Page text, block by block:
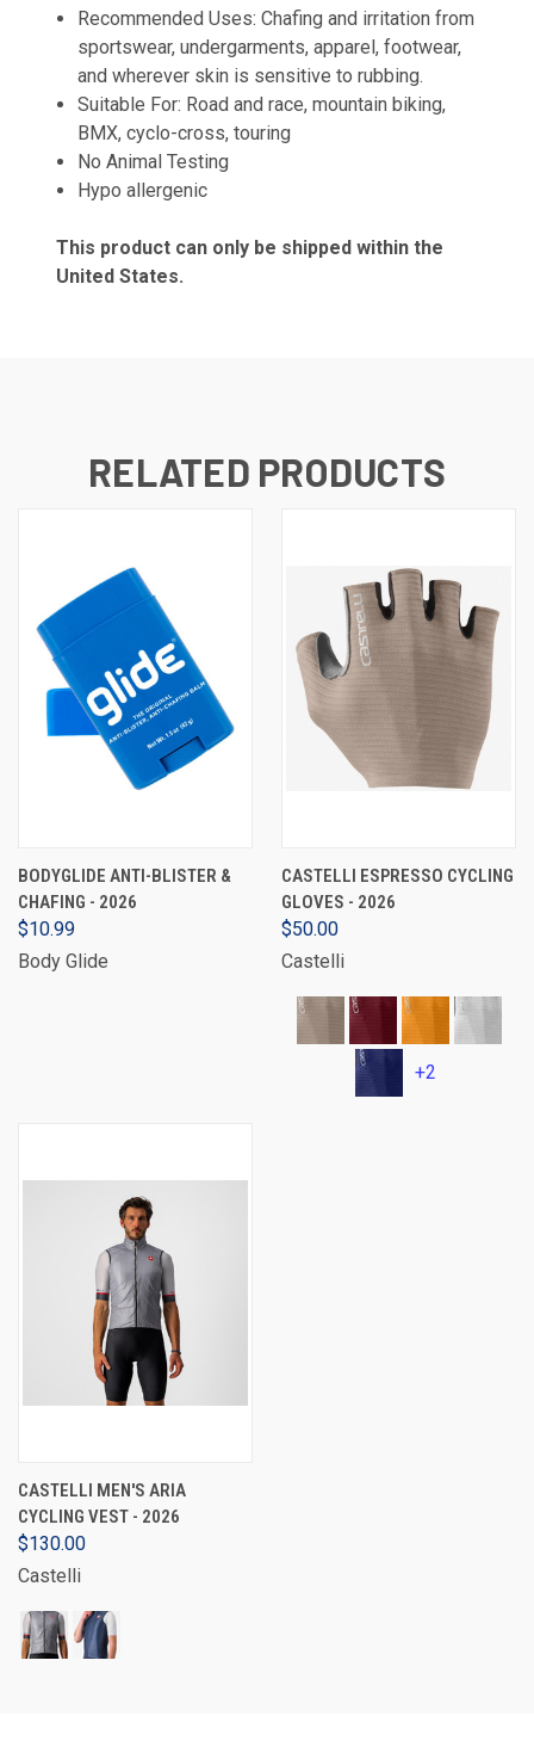
Recommended Uses: Chafing and irritation from
sportswear, undergarments, apparel, footwear,
and wherever skin is sensitive to rubbing.
Suitable For: Road and race, mountain biking,
BMX, cyclo-cross, touring
No Animal Testing
Hypo allergenic
This product can only be shipped within the
United States.
RELATED PRODUCTS
BODYGLIDE ANTI-BLISTER &
CHAFING - 2026
$10.99
Body Glide
CASTELLI ESPRESSO CYCLING
GLOVES - 2026
$50.00
Castelli
+2
CASTELLI MEN'S ARIA
CYCLING VEST - 2026
$130.00
Castelli